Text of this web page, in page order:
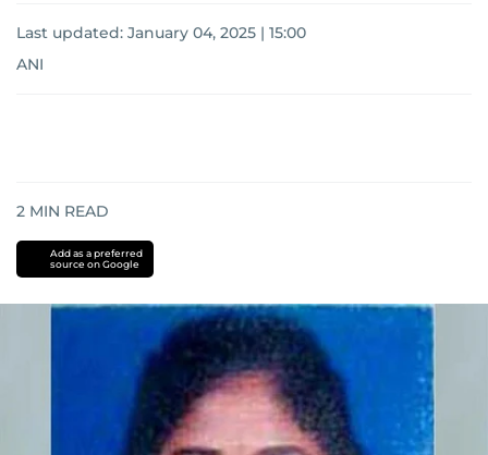
Last updated: January 04, 2025 | 15:00
ANI
2 MIN READ
Add as a preferred
source on Google